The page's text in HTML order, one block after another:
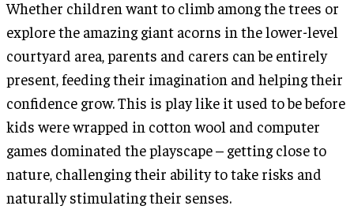
Whether children want to climb among the trees or
explore the amazing giant acorns in the lower-level
courtyard area, parents and carers can be entirely
present, feeding their imagination and helping their
confidence grow. This is play like it used to be before
kids were wrapped in cotton wool and computer
games dominated the playscape – getting close to
nature, challenging their ability to take risks and
naturally stimulating their senses.